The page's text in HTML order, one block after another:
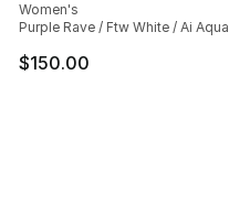
Women's
Purple Rave / Ftw White / Ai Aqua
$150.00